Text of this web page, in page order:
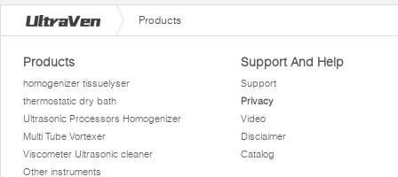
Products
Products
homogenizer tissuelyser
thermostatic dry bath
Ultrasonic Processors Homogenizer
Multi Tube Vortexer
Viscometer Ultrasonic cleaner
Other instruments
Support And Help
Support
Privacy
Video
Disclaimer
Catalog